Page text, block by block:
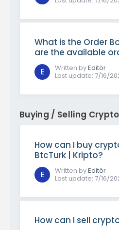
What is the Order
are the available
E Written byEditör
Last update: 7/16/
Buying / Selling
How can I buy
BtcTurk | Kripto?
E Written byEditör
Last update: 7/16/
How can I sell